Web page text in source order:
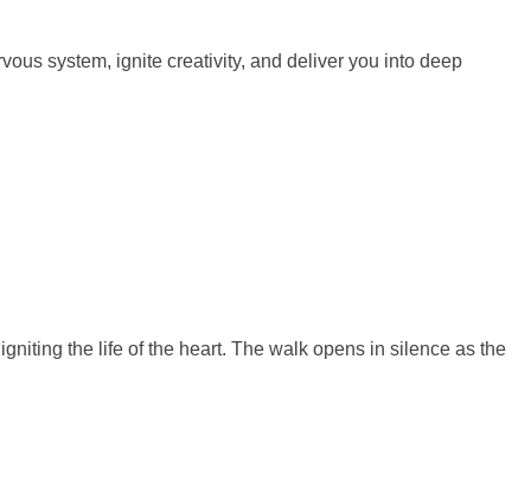
system, ignite creativity, and deliver you into deep
the life of the heart. The walk opens in silence as the